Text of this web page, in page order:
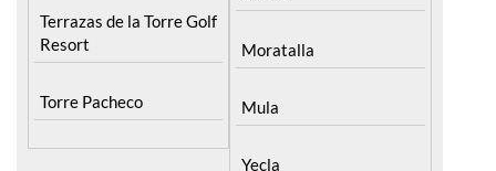
Terrazas de la Torre Golf
Resort
Torre Pacheco
Moratalla
Mula
Yecla